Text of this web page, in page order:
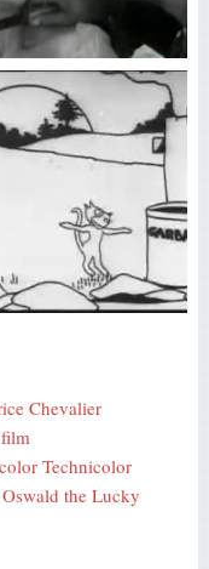
Chevalier
Technicolor
the Lucky